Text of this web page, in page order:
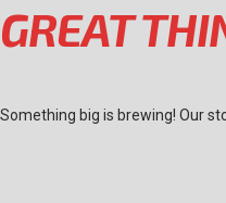
GREAT
Something big is brewing! Our